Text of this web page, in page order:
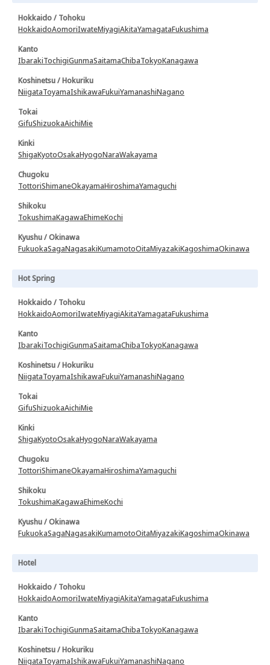
Hokkaido / Tohoku
HokkaidoAomoriIwateMiyagiAkitaYamagataFukushima
Kanto
IbarakiTochigiGunmaSaitamaChibaTokyoKanagawa
Koshinetsu / Hokuriku
NiigataToyamaIshikawaFukuiYamanashiNagano
Tokai
GifuShizuokaAichiMie
Kinki
ShigaKyotoOsakaHyogoNaraWakayama
Chugoku
TottoriShimaneOkayamaHiroshimaYamaguchi
Shikoku
TokushimaKagawaEhimeKochi
Kyushu / Okinawa
FukuokaSagaNagasakiKumamotoOitaMiyazakiKagoshimaOkinawa
Hot Spring
Hokkaido / Tohoku
HokkaidoAomoriIwateMiyagiAkitaYamagataFukushima
Kanto
IbarakiTochigiGunmaSaitamaChibaTokyoKanagawa
Koshinetsu / Hokuriku
NiigataToyamaIshikawaFukuiYamanashiNagano
Tokai
GifuShizuokaAichiMie
Kinki
ShigaKyotoOsakaHyogoNaraWakayama
Chugoku
TottoriShimaneOkayamaHiroshimaYamaguchi
Shikoku
TokushimaKagawaEhimeKochi
Kyushu / Okinawa
FukuokaSagaNagasakiKumamotoOitaMiyazakiKagoshimaOkinawa
Hotel
Hokkaido / Tohoku
HokkaidoAomoriIwateMiyagiAkitaYamagataFukushima
Kanto
IbarakiTochigiGunmaSaitamaChibaTokyoKanagawa
Koshinetsu / Hokuriku
NiigataToyamaIshikawaFukuiYamanashiNagano